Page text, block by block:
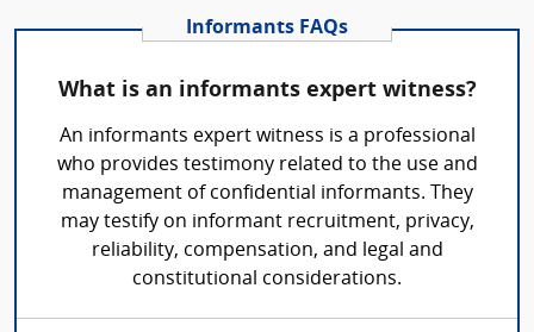
Informants FAQs
What is an informants expert witness?
An informants expert witness is a professional
who provides testimony related to the use and
management of confidential informants. They
may testify on informant recruitment, privacy,
reliability, compensation, and legal and
constitutional considerations.